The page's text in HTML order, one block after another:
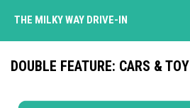
THE MILKY WAY DRIVE-IN
DOUBLE FEATURE: CARS &